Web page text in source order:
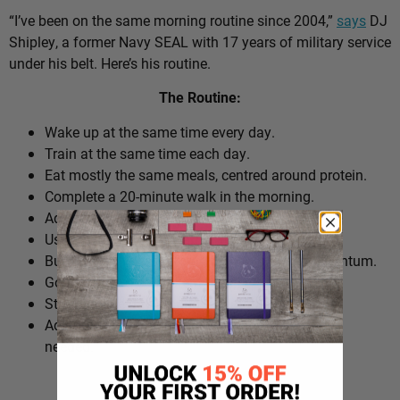
“I’ve been on the same morning routine since 2004,” says DJ
Shipley, a former Navy SEAL with 17 years of military service
under his belt. Here’s his routine.
The Routine:
Wake up at the same time every day.
Train at the same time each day.
Eat mostly the same meals, centred around protein.
Complete a 20-minute walk in the morning.
Add extra walks throughout the day.
Use cold plunges as part of recovery.
Build ‘micro wins’ before 10am to create momentum.
Go to bed at a consistent time.
Structure the day around repeatable habits.
Adjust the routine around work schedules when
needed.